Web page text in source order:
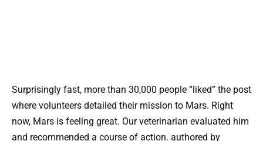
Surprisingly fast, more than 30,000 people “liked” the post
where volunteers detailed their mission to Mars. Right
now, Mars is feeling great. Our veterinarian evaluated him
and recommended a course of action. authored by